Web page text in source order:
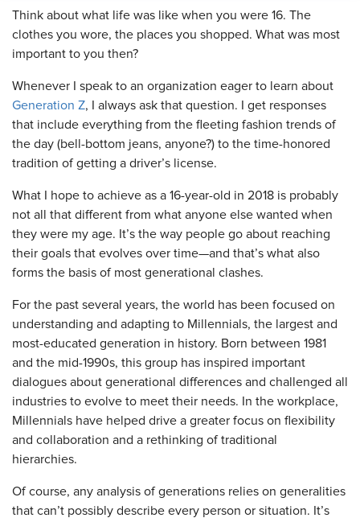
​Think about what life was like when you were 16. The
clothes you wore, the places you shopped. What was most
important to you then?
Whenever I speak to an organization eager to learn about
Generation Z, I always ask that question. I get responses
that include everything from the fleeting fashion trends of
the day (bell-bottom jeans, anyone?) to the time-honored
tradition of getting a driver’s license.
What I hope to achieve as a 16-year-old in 2018 is probably
not all that different from what anyone else wanted when
they were my age. It’s the way people go about reaching
their goals that evolves over time—and that’s what also
forms the basis of most generational clashes.
For the past several years, the world has been focused on
understanding and adapting to Millennials, the largest and
most-educated generation in history. Born between 1981
and the mid-1990s, this group has inspired important
dialogues about generational differences and challenged all
industries to evolve to meet their needs. In the workplace,
Millennials have helped drive a greater focus on flexibility
and collaboration and a rethinking of traditional
hierarchies.
Of course, any analysis of generations relies on generalities
that can’t possibly describe every person or situation. It’s